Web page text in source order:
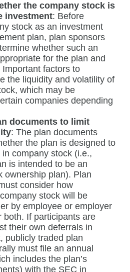
the company stock is
investment: Before
stock as an investment
plan, plan sponsors
whether such an
for the plan and
factors to
the liquidity and volatility of
which may be
companies depending
documents to limit
: The plan documents
the plan is designed to
company stock (i.e.,
is intended to be an
ownership plan). Plan
consider how
stock will be
by employee or employer
both. If participants are
their own deferrals in
publicly traded plan
must file an annual
includes the plan’s
with the SEC in